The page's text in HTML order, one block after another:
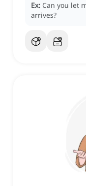
Ex: Can you let
arrives?